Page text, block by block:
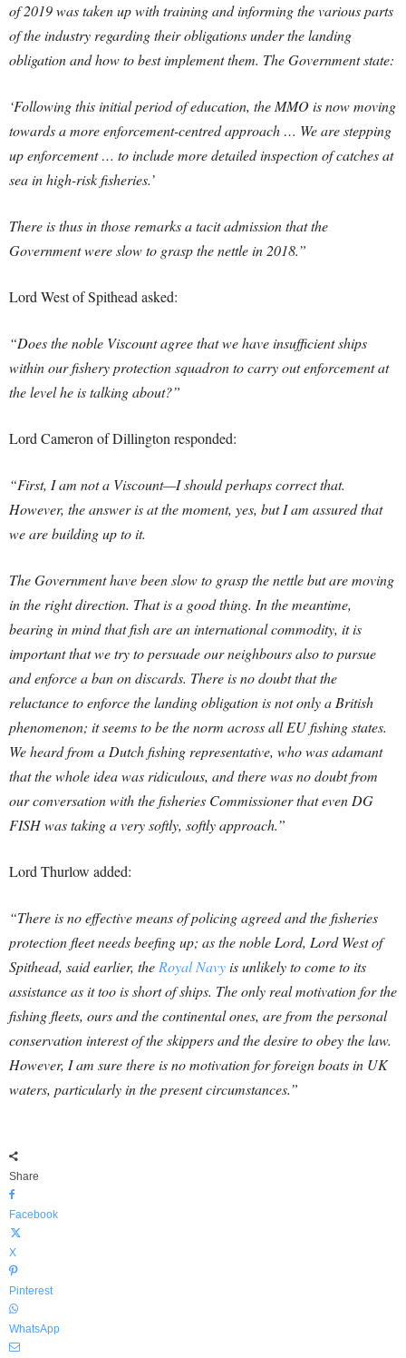
of 2019 was taken up with training and informing the various parts
of the industry regarding their obligations under the landing
obligation and how to best implement them. The Government state:
‘Following this initial period of education, the MMO is now moving
towards a more enforcement-centred approach … We are stepping
up enforcement … to include more detailed inspection of catches at
sea in high-risk fisheries.’
There is thus in those remarks a tacit admission that the
Government were slow to grasp the nettle in 2018.”
Lord West of Spithead asked:
“Does the noble Viscount agree that we have insufficient ships
within our fishery protection squadron to carry out enforcement at
the level he is talking about?”
Lord Cameron of Dillington responded:
“First, I am not a Viscount—I should perhaps correct that.
However, the answer is at the moment, yes, but I am assured that
we are building up to it.
The Government have been slow to grasp the nettle but are moving
in the right direction. That is a good thing. In the meantime,
bearing in mind that fish are an international commodity, it is
important that we try to persuade our neighbours also to pursue
and enforce a ban on discards. There is no doubt that the
reluctance to enforce the landing obligation is not only a British
phenomenon; it seems to be the norm across all EU fishing states.
We heard from a Dutch fishing representative, who was adamant
that the whole idea was ridiculous, and there was no doubt from
our conversation with the fisheries Commissioner that even DG
FISH was taking a very softly, softly approach.”
Lord Thurlow added:
“There is no effective means of policing agreed and the fisheries
protection fleet needs beefing up; as the noble Lord, Lord West of
Spithead, said earlier, the Royal Navyis unlikely to come to its
assistance as it too is short of ships. The only real motivation for the
fishing fleets, ours and the continental ones, are from the personal
conservation interest of the skippers and the desire to obey the law.
However, I am sure there is no motivation for foreign boats in UK
waters, particularly in the present circumstances.”
Share
Facebook
X
Pinterest
WhatsApp